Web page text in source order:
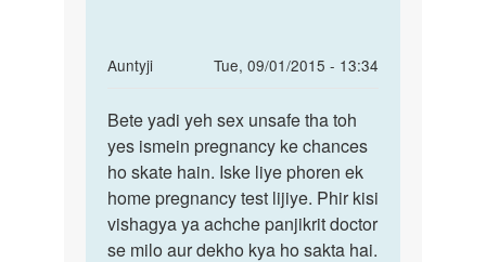
Auntyji
Tue, 09/01/2015 - 13:34
In
to
meri
girlfriend
ka
mahawari
by
Bete
yadi
yeh
sex
unsafe
tha
Bete yadi yeh sex unsafe tha toh
yes ismein pregnancy ke chances
ho skate hain. Iske liye phoren ek
home pregnancy test lijiye. Phir kisi
vishagya ya achche panjikrit doctor
se milo aur dekho kya ho sakta hai.